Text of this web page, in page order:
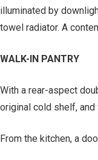
illuminated by
towel radiator. A
WALK-IN PANTRY
With a rear-aspect
original cold shelf,
From the kitchen, a